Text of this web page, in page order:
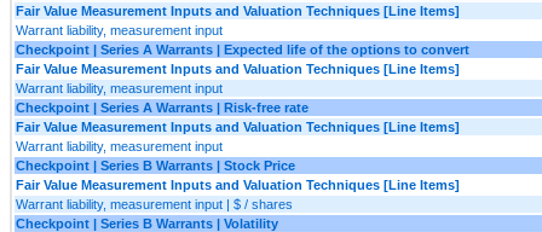
Fair Value Measurement Inputs and Valuation Techniques [Line Items]
Warrant liability, measurement input
Checkpoint | Series A Warrants | Expected life of the options to convert
Fair Value Measurement Inputs and Valuation Techniques [Line Items]
Warrant liability, measurement input
Checkpoint | Series A Warrants | Risk-free rate
Fair Value Measurement Inputs and Valuation Techniques [Line Items]
Warrant liability, measurement input
Checkpoint | Series B Warrants | Stock Price
Fair Value Measurement Inputs and Valuation Techniques [Line Items]
Warrant liability, measurement input | $ / shares
Checkpoint | Series B Warrants | Volatility